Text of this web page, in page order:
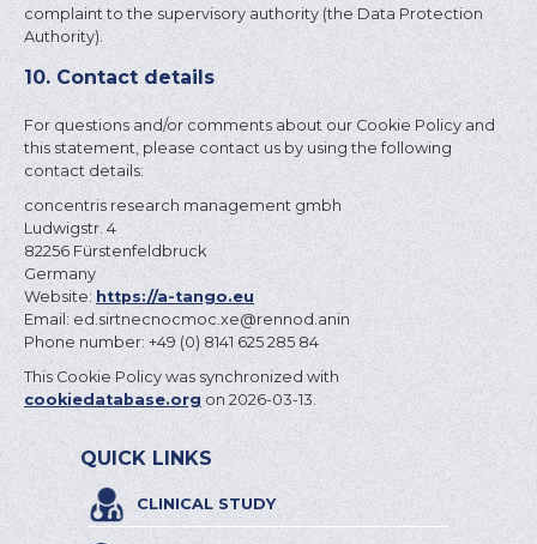
complaint to the supervisory authority (the Data Protection
Authority).
10. Contact details
For questions and/or comments about our Cookie Policy and
this statement, please contact us by using the following
contact details:
concentris research management gmbh
Ludwigstr. 4
82256 Fürstenfeldbruck
Germany
Website: https://a-tango.eu
Email:
nina.donner@
ex.com
concentris.de
Phone number: +49 (0) 8141 625 285 84
This Cookie Policy was synchronized with
cookiedatabase.org on 2026-03-13.
QUICK LINKS
CLINICAL STUDY